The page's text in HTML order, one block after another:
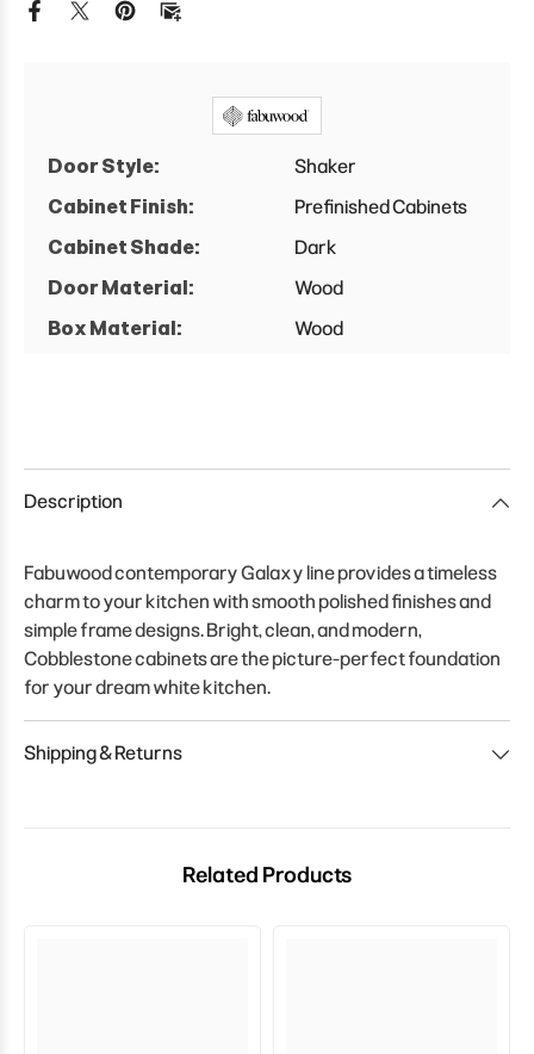
Base
Base
Door Style:
Shaker
Cabinet Finish:
Prefinished Cabinets
Cabinet Shade:
Dark
Door Material:
Wood
Box Material:
Wood
Description
Fabuwood contemporary Galaxy line provides a timeless
charm to your kitchen with smooth polished finishes and
simple frame designs. Bright, clean, and modern,
Cobblestone cabinets are the picture-perfect foundation
for your dream white kitchen.
Shipping & Returns
Related Products